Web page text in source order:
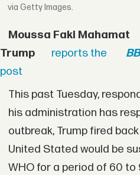
via Getty Images.
Moussa Faki Mahamat
Trump
reports the
post
This past Tuesday,
his administration has
outbreak, Trump fired
United Stated would be
WHO for a period of 60 to